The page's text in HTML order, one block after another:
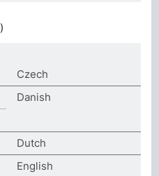
Czech
Danish
Dutch
English